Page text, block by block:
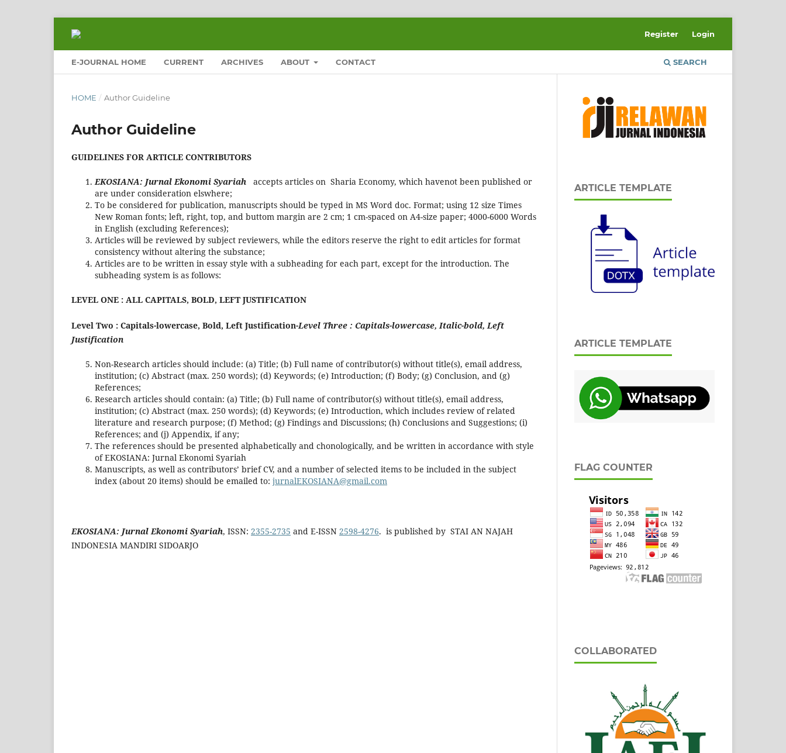
E-JOURNAL HOME CURRENT ARCHIVES ABOUT CONTACT SEARCH
Register Login
HOME / Author Guideline
Author Guideline
GUIDELINES FOR ARTICLE CONTRIBUTORS
EKOSIANA: Jurnal Ekonomi Syariah
accepts articles on Sharia Economy, which havenot been published or
are under consideration elswhere;
To be considered for publication, manuscripts should be typed in MS Word doc. Format; using 12 size Times
New Roman fonts; left, right, top, and buttom margin are 2 cm; 1 cm-spaced on A4-size paper; 4000-6000 Words
in English (excluding References);
Articles will be reviewed by subject reviewers, while the editors reserve the right to edit articles for format
consistency without altering the substance;
Articles are to be written in essay style with a subheading for each part, except for the introduction. The
subheading system is as follows:
LEVEL ONE : ALL CAPITALS, BOLD, LEFT JUSTIFICATION
Level Two : Capitals-lowercase, Bold, Left Justification-Level Three : Capitals-lowercase, Italic-bold, Left
Justification
Non-Research articles should include: (a) Title; (b) Full name of contributor(s) without title(s), email address,
institution; (c) Abstract (max. 250 words); (d) Keywords; (e) Introduction; (f) Body; (g) Conclusion, and (g)
References;
Research articles should contain: (a) Title; (b) Full name of contributor(s) without title(s), email address,
institution; (c) Abstract (max. 250 words); (d) Keywords; (e) Introduction, which includes review of related
literature and research purpose; (f) Method; (g) Findings and Discussions; (h) Conclusions and Suggestions; (i)
References; and (j) Appendix, if any;
The references should be presented alphabetically and chonologically, and be written in accordance with style
of EKOSIANA: Jurnal Ekonomi Syariah
Manuscripts, as well as contributors’ brief CV, and a number of selected items to be included in the subject
index (about 20 items) should be emailed to: jurnalEKOSIANA@gmail.com
EKOSIANA: Jurnal Ekonomi Syariah, ISSN: 2355-2735 and E-ISSN 2598-4276. is published by STAI AN NAJAH
INDONESIA MANDIRI SIDOARJO
ARTICLE TEMPLATE
ARTICLE TEMPLATE
FLAG COUNTER
COLLABORATED